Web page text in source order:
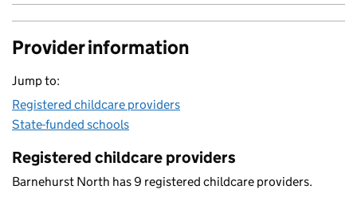
Provider information
Jump to:
Registered childcare providers
State-funded schools
Registered childcare providers
Barnehurst North has 9 registered childcare providers.